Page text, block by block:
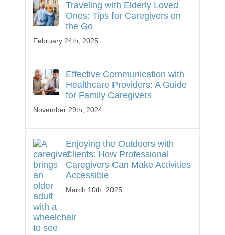
Traveling with Elderly Loved
Ones: Tips for Caregivers on
the Go
February 24th, 2025
Effective Communication with
Healthcare Providers: A Guide
for Family Caregivers
November 29th, 2024
Enjoying the Outdoors with
Clients: How Professional
Caregivers Can Make Activities
Accessible
March 10th, 2025